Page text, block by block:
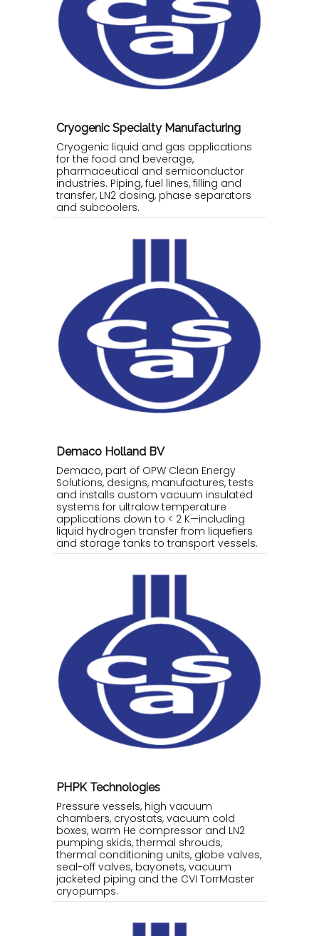
Cryogenic Specialty Manufacturing
Cryogenic liquid and gas applications
for the food and beverage,
pharmaceutical and semiconductor
industries. Piping, fuel lines, filling and
transfer, LN2 dosing, phase separators
and subcoolers.
Demaco Holland BV
Demaco, part of OPW Clean Energy
Solutions, designs, manufactures, tests
and installs custom vacuum insulated
systems for ultralow temperature
applications down to < 2 K—including
liquid hydrogen transfer from liquefiers
and storage tanks to transport vessels.
PHPK Technologies
Pressure vessels, high vacuum
chambers, cryostats, vacuum cold
boxes, warm He compressor and LN2
pumping skids, thermal shrouds,
thermal conditioning units, globe valves,
seal-off valves, bayonets, vacuum
jacketed piping and the CVI TorrMaster
cryopumps.